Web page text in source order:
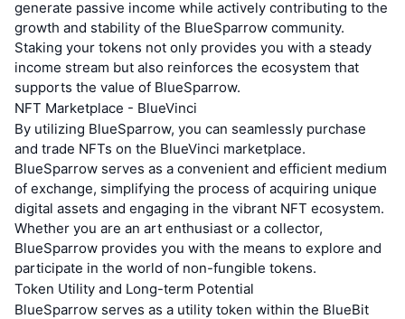
generate passive income while actively contributing to the
growth and stability of the BlueSparrow community.
Staking your tokens not only provides you with a steady
income stream but also reinforces the ecosystem that
supports the value of BlueSparrow.
NFT Marketplace - BlueVinci
By utilizing BlueSparrow, you can seamlessly purchase
and trade NFTs on the BlueVinci marketplace.
BlueSparrow serves as a convenient and efficient medium
of exchange, simplifying the process of acquiring unique
digital assets and engaging in the vibrant NFT ecosystem.
Whether you are an art enthusiast or a collector,
BlueSparrow provides you with the means to explore and
participate in the world of non-fungible tokens.
Token Utility and Long-term Potential
BlueSparrow serves as a utility token within the BlueBit